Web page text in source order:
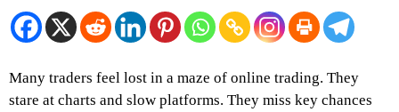
Many traders feel lost in a maze of online trading. They
stare at charts and slow platforms. They miss key chances